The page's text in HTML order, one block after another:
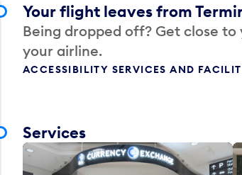
Your flight leaves from
Being dropped off? Get close
your airline.
ACCESSIBILITY SERVICES AND
Services